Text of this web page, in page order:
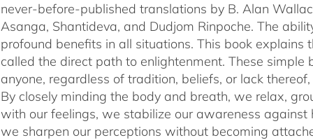
never-before-published translations by B. Alan
Asanga, Shantideva, and Dudjom Rinpoche. The
profound benefits in all situations. This book
called the direct path to enlightenment. These
anyone, regardless of tradition, beliefs, or lack
By closely minding the body and breath, we relax,
with our feelings, we stabilize our awareness
we sharpen our perceptions without becoming